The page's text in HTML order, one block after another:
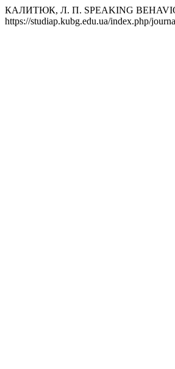
КАЛИТЮК, Л. П. SPEAKING
https://studiap.kubg.edu.ua/index.php/